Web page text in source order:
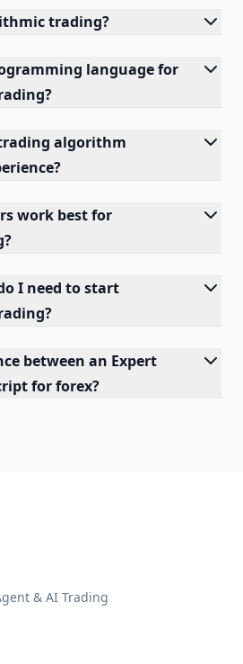
trading?
language for
algorithm
work best for
I need to start
between an Expert
for forex?
& AI Trading